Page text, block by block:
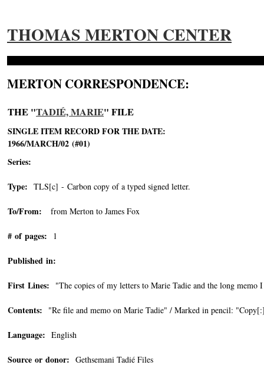
THOMAS MERTON CENTER
MERTON CORRESPONDENCE:
THE "TADIÉ, MARIE" FILE
SINGLE ITEM RECORD FOR THE DATE:
1966/MARCH/02 (#01)
Series:
Type: TLS[c] - Carbon copy of a typed signed letter.
To/From: from Merton to James Fox
# of pages: 1
Published in:
First Lines: "The copies of my letters to Marie Tadie and the long memo
Contents: "Re file and memo on Marie Tadie" / Marked in pencil:
Language: English
Source or donor: Gethsemani Tadié Files